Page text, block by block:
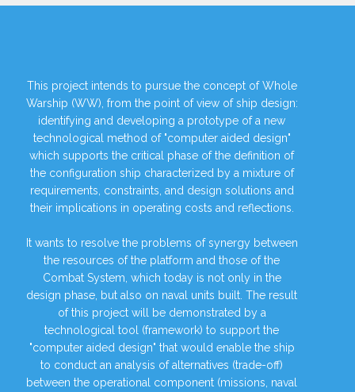
This project intends to pursue the concept of Whole
Warship (WW), from the point of view of ship design:
identifying and developing a prototype of a new
technological method of "computer aided design"
which supports the critical phase of the definition of
the configuration ship characterized by a mixture of
requirements, constraints, and design solutions and
their implications in operating costs and reflections.
It wants to resolve the problems of synergy between
the resources of the platform and those of the
Combat System, which today is not only in the
design phase, but also on naval units built. The result
of this project will be demonstrated by a
technological tool (framework) to support the
"computer aided design" that would enable the ship
to conduct an analysis of alternatives (trade-off)
between the operational component (missions, naval